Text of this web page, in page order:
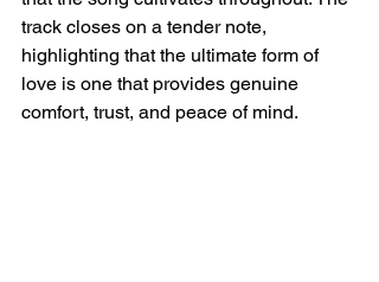
track closes on a tender note,
highlighting that the ultimate form of
love is one that provides genuine
comfort, trust, and peace of mind.